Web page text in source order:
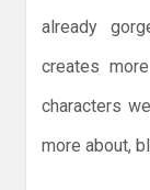
already
creates
characters
more about,